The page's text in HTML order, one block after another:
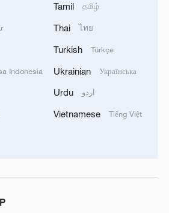
amid mounting
Minister Takaichi has
disaster.'
Indonesia
Tamil தமிழ்
Thai ไทย
Turkish Türkçe
Ukrainian Українська
Urdu اردو
Vietnamese Tiếng Việt